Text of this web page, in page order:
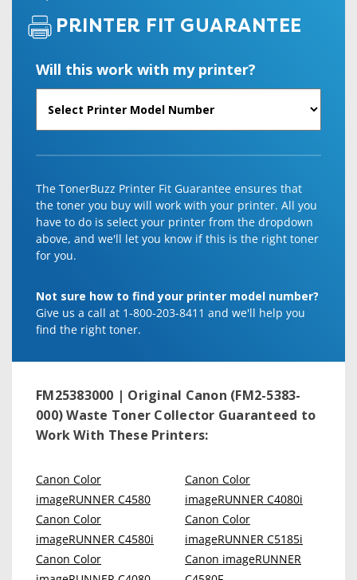
PRINTER FIT GUARANTEE
Will this work with my printer?
The TonerBuzz Printer Fit Guarantee ensures that
the toner you buy will work with your printer. All you
have to do is select your printer from the dropdown
above, and we'll let you know if this is the right toner
for you.
Not sure how to find your printer model number?
Give us a call at 1-800-203-8411 and we'll help you
find the right toner.
FM25383000 | Original Canon (FM2-5383-
000) Waste Toner Collector Guaranteed to
Work With These Printers:
Canon Color
imageRUNNER C4580
Canon Color
imageRUNNER C4580i
Canon Color
Canon Color
imageRUNNER C4080i
Canon Color
imageRUNNER C5185i
Canon imageRUNNER